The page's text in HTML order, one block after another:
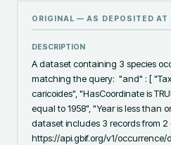
ORIGINAL — AS DEPOSITED AT
DESCRIPTION
A dataset containing 3 species
matching the query:  "and" : [
caricoides", "HasCoordinate is
equal to 1958", "Year is less than
dataset includes 3 records from
https://api.gbif.org/v1/